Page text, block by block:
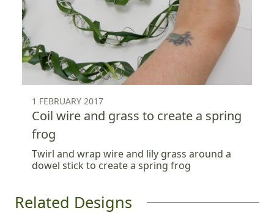
1 FEBRUARY 2017
Coil wire and grass to create a spring
frog
Twirl and wrap wire and lily grass around a
dowel stick to create a spring frog
Related Designs